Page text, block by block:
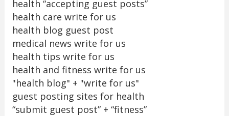
health “accepting guest posts”
health care write for us
health blog guest post
medical news write for us
health tips write for us
health and fitness write for us
"health blog" + "write for us"
guest posting sites for health
“submit guest post” + “fitness”